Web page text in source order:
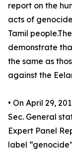
report on the
acts of
Tamil
demonstrate
the same as
against the
• On April 29,
Sec. General
Expert Panel
label